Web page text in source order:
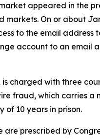
appeared in the
On or about
to the email
account to an email
charged with three
fraud, which carries
of 10 years in prison.
are prescribed by